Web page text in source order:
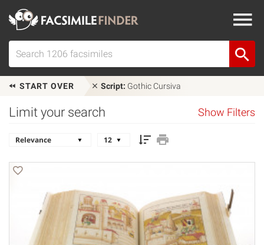
START OVER Script: Gothic Cursiva
Limit your search Show Filters